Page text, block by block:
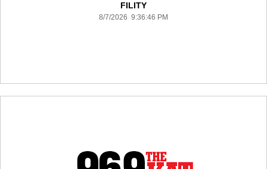
FILITY
8/7/2026 9:36:46 PM